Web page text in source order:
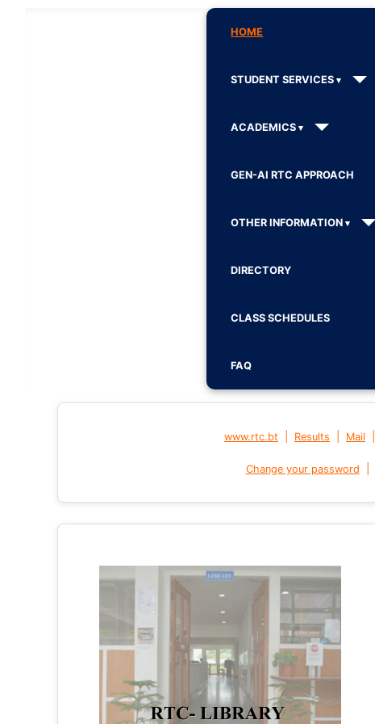
HOME
STUDENT SERVICES
ACADEMICS
GEN-AI RTC APPROACH
OTHER INFORMATION
DIRECTORY
CLASS SCHEDULES
FAQ
www.rtc.bt Results Mail
Change your password